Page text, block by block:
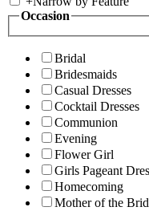
Occasion
Bridal
Bridesmaids
Casual Dresses
Cocktail Dresses
Communion
Evening
Flower Girl
Girls Pageant
Homecoming
Mother of the